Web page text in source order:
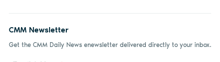
CMM Newsletter
Get the CMM Daily News enewsletter delivered directly to your inbox.